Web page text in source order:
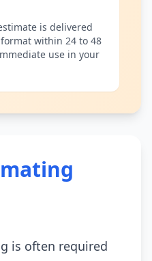
is delivered
format within 24 to 48
use in your
is often required